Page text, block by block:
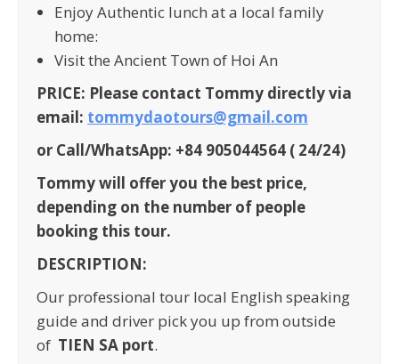
Enjoy Authentic lunch at a local family
home:
Visit the Ancient Town of Hoi An
PRICE: Please contact Tommy directly via
email: tommydaotours@gmail.com
or Call/WhatsApp: +84 905044564 ( 24/24)
Tommy will offer you the best price,
depending on the number of people
booking this tour.
DESCRIPTION:
Our professional tour local English speaking
guide and driver pick you up from outside
of TIEN SA port.